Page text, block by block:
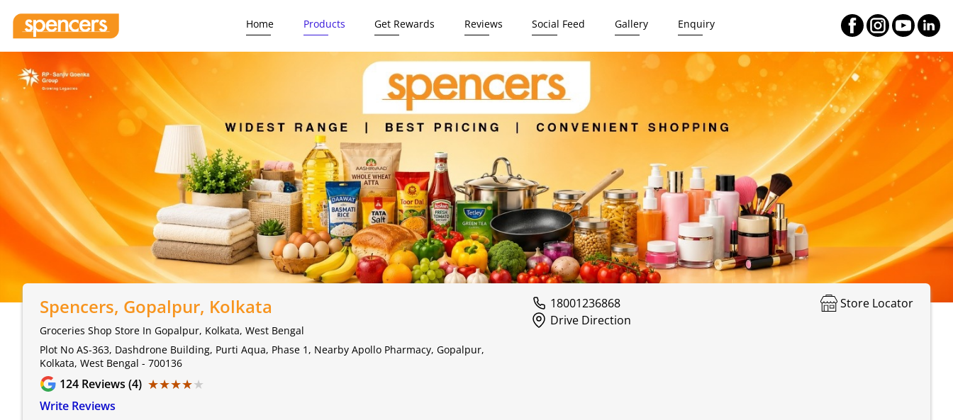
Home Products Get Rewards Reviews Social Feed Gallery Enquiry
Spencers, Gopalpur, Kolkata
Groceries Shop Store In Gopalpur, Kolkata, West Bengal
Plot No AS-363, Dashdrone Building, Purti Aqua, Phase 1, Nearby Apollo Pharmacy, Gopalpur,
Kolkata, West Bengal - 700136
124 Reviews (4) ★★★★★
★★★★★
Write Reviews
18001236868
Store Locator
Drive Direction